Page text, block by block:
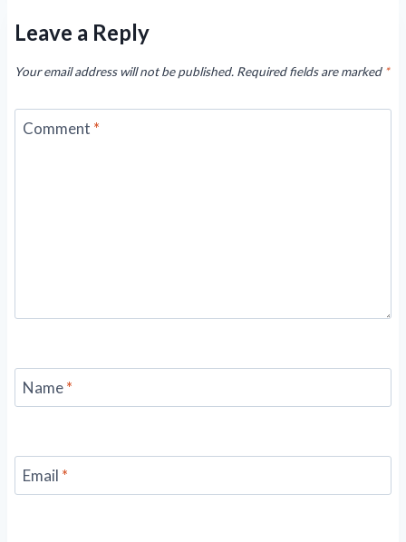
Leave a Reply
Your email address will not be published. Required fields are marked *
Comment *
Name*
Email *